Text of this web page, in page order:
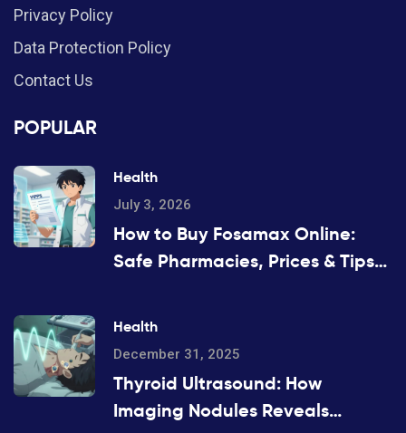
Privacy Policy
Data Protection Policy
Contact Us
POPULAR
Health
July 3, 2026
How to Buy Fosamax Online:
Safe Pharmacies, Prices & Tips
Health
December 31, 2025
Thyroid Ultrasound: How
Imaging Nodules Reveals